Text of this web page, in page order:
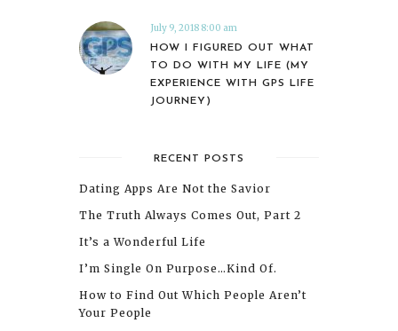
July 9, 2018 8:00 am
HOW I FIGURED OUT WHAT
TO DO WITH MY LIFE (MY
EXPERIENCE WITH GPS LIFE
JOURNEY)
RECENT POSTS
Dating Apps Are Not the Savior
The Truth Always Comes Out, Part 2
It’s a Wonderful Life
I’m Single On Purpose…Kind Of.
How to Find Out Which People Aren’t
Your People